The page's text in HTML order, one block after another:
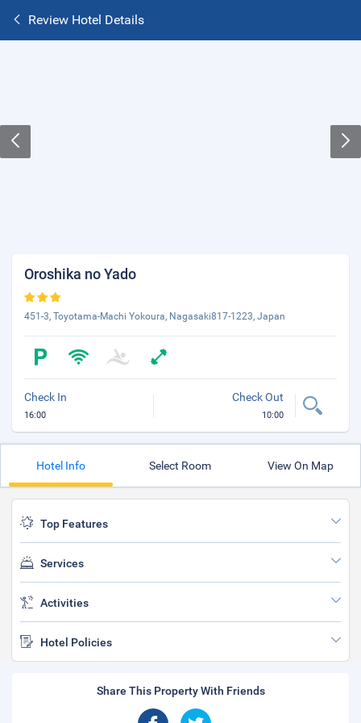
Review Hotel Details
Oroshika no Yado
451-3, Toyotama-Machi Yokoura, Nagasaki817-1223, Japan
Check In
16:00
Check Out
10:00
Hotel Info Select Room View On Map
Top Features
Services
Activities
Hotel Policies
Share This Property With Friends